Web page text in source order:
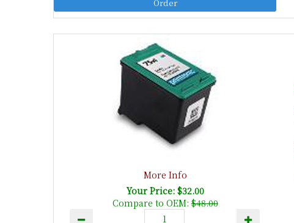
More Info
Your Price: $32.00
Compare to OEM:$48.00